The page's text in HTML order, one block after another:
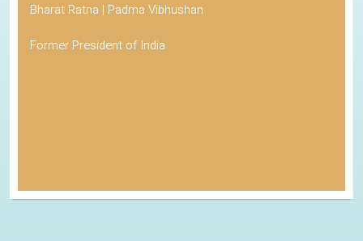
Bharat Ratna | Padma Vibhushan
Former President of India